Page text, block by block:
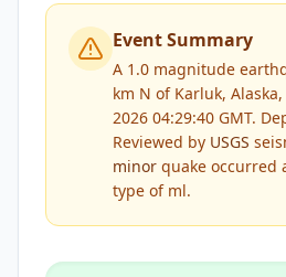
Event Summary
A 1.0 magnitude
km N of Karluk,
2026 04:29:40 GMT.
Reviewed by USGS
minor quake occurred
type of ml.